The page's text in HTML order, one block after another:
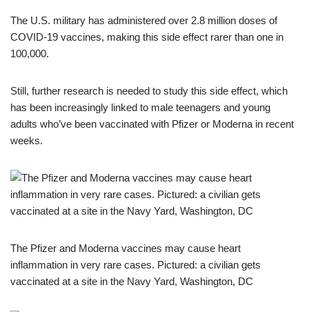
The U.S. military has administered over 2.8 million doses of
COVID-19 vaccines, making this side effect rarer than one in
100,000.
Still, further research is needed to study this side effect, which
has been increasingly linked to male teenagers and young
adults who’ve been vaccinated with Pfizer or Moderna in recent
weeks.
The Pfizer and Moderna vaccines may cause heart
inflammation in very rare cases. Pictured: a civilian gets
vaccinated at a site in the Navy Yard, Washington, DC